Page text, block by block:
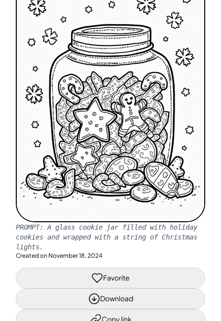
PROMPT: A glass cookie jar filled with holiday
cookies and wrapped with a string of Christmas
lights.
Created on November 18, 2024
Favorite
Download
Copy link